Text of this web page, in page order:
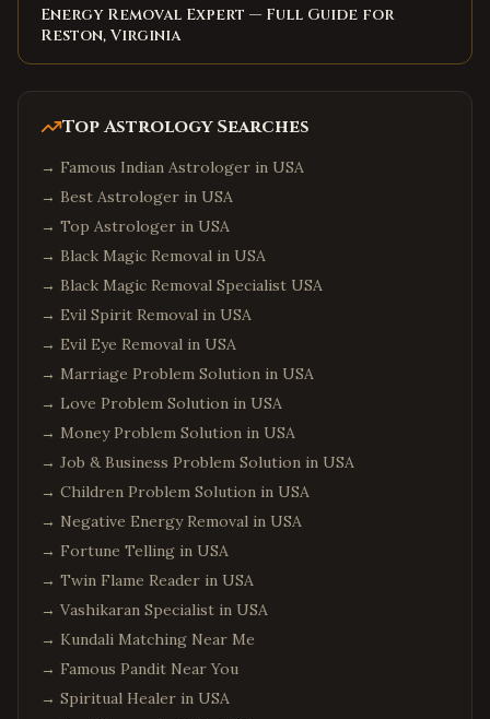
Energy Removal Expert — Full Guide for
Reston, Virginia
Top Astrology Searches
→ Famous Indian Astrologer in USA
→ Best Astrologer in USA
→ Top Astrologer in USA
→ Black Magic Removal in USA
→ Black Magic Removal Specialist USA
→ Evil Spirit Removal in USA
→ Evil Eye Removal in USA
→ Marriage Problem Solution in USA
→ Love Problem Solution in USA
→ Money Problem Solution in USA
→ Job & Business Problem Solution in USA
→ Children Problem Solution in USA
→ Negative Energy Removal in USA
→ Fortune Telling in USA
→ Twin Flame Reader in USA
→ Vashikaran Specialist in USA
→ Kundali Matching Near Me
→ Famous Pandit Near You
→ Spiritual Healer in USA